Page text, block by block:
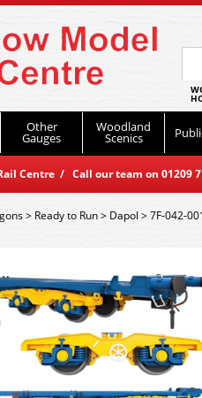
Other
Gauges
Woodland
Scenics
Centre / Call our team on
> Ready to Run> Dapol >7F-042-